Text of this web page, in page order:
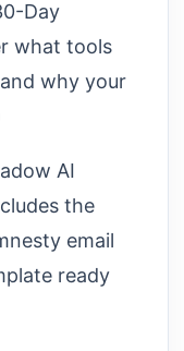
Day
what tools
why your
AI
the
email
ready